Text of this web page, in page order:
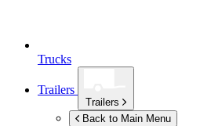
Trucks
Trailers
Trailers
Back to Main Menu